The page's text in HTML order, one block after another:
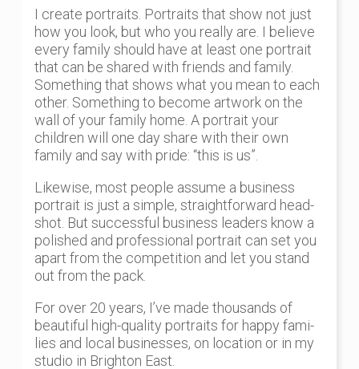
I create portraits. Portraits that show not just
how you look, but who you really are. I believe
every family should have at least one portrait
that can be shared with friends and family.
Something that shows what you mean to each
other. Something to become artwork on the
wall of your family home. A portrait your
children will one day share with their own
family and say with pride: “this is us”.
Likewise, most people assume a business
portrait is just a simple, straightforward head-
shot. But successful business leaders know a
polished and professional portrait can set you
apart from the competition and let you stand
out from the pack.
For over 20 years, I’ve made thousands of
beautiful high-quality portraits for happy fami-
lies and local businesses, on location or in my
studio in Brighton East.